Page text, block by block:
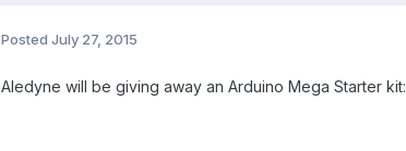
Posted July 27, 2015
Aledyne will be giving away an Arduino Mega Starter kit: